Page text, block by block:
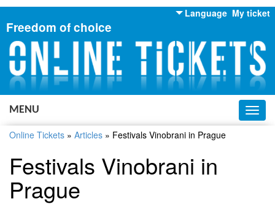
My ticket
Language
English
Russian
Ukrainian
Freedom of choice
MENU
Online Tickets » Articles » Festivals Vinobrani in Prague
Festivals Vinobrani in
Prague